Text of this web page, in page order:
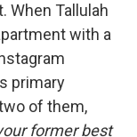
When Tallulah
with a
primary
of them,
former best